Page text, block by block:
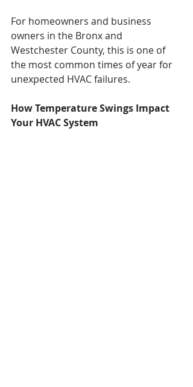
For homeowners and business
owners in the Bronx and
Westchester County, this is one of
the most common times of year for
unexpected HVAC failures.
How Temperature Swings Impact
Your HVAC System